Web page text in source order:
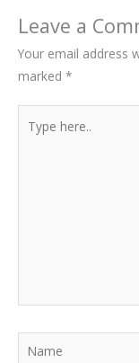
Leave a
Your email address
marked *
here..
Name